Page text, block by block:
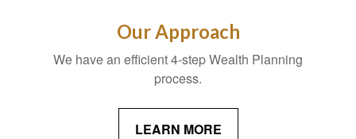
Our Approach
We have an efficient 4-step Wealth Planning
process.
LEARN MORE